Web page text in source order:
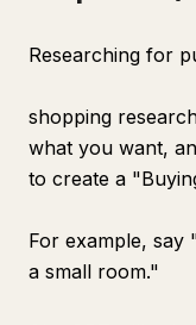
Researching for
shopping
what you want,
to create a
For example, say
a small room."